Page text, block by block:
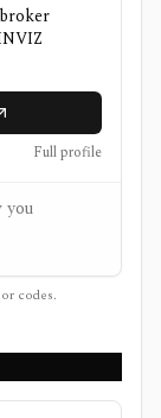
Full profile
you
codes.